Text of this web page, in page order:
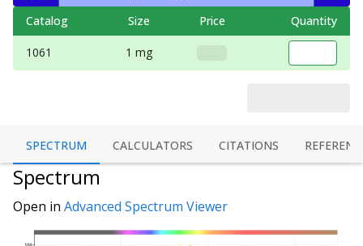
Catalog Size Price Quantity
1061 1 mg
SPECTRUM CALCULATORS CITATIONS
Spectrum
Open in Advanced Spectrum Viewer